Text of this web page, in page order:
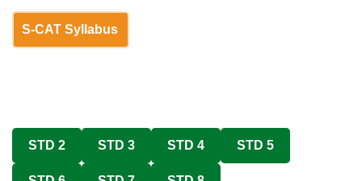
S-CAT Syllabus
STD 2 STD 3 STD 4 STD 5